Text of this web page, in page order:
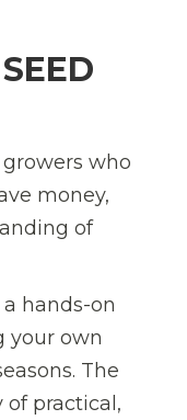
who
money,
of
hands-on
your own
The
of practical,